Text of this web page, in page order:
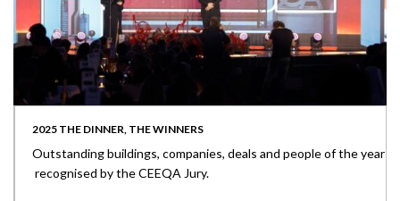
2025 THE DINNER, THE WINNERS
Outstanding buildings, companies, deals and people of the year
recognised by the CEEQA Jury.